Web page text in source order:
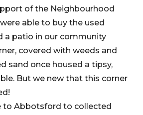
of the Neighbourhood
able to buy the used
a patio in our community
covered with weeds and
sand once housed a tipsy,
But we new that this corner
to Abbotsford to collected